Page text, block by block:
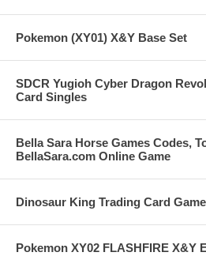
Pokemon (XY01) X&Y Base Set
SDCR Yugioh Cyber Dragon
Card Singles
Bella Sara Horse Games Codes,
BellaSara.com Online Game
Dinosaur King Trading Card Game
Pokemon XY02 FLASHFIRE X&Y